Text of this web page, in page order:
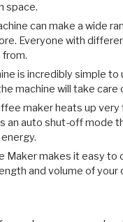
space.
can make a wide
Everyone with
is incredibly simple
machine will take care
maker heats up
an auto shut-off mode
Maker makes it easy
and volume of your